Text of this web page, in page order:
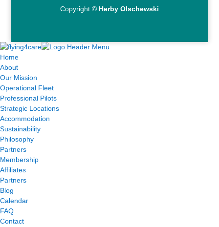
Copyright © Herby Olschewski
Home
About
Our Mission
Operational Fleet
Professional Pilots
Strategic Locations
Accommodation
Sustainability
Philosophy
Partners
Membership
Affiliates
Partners
Blog
Calendar
FAQ
Contact